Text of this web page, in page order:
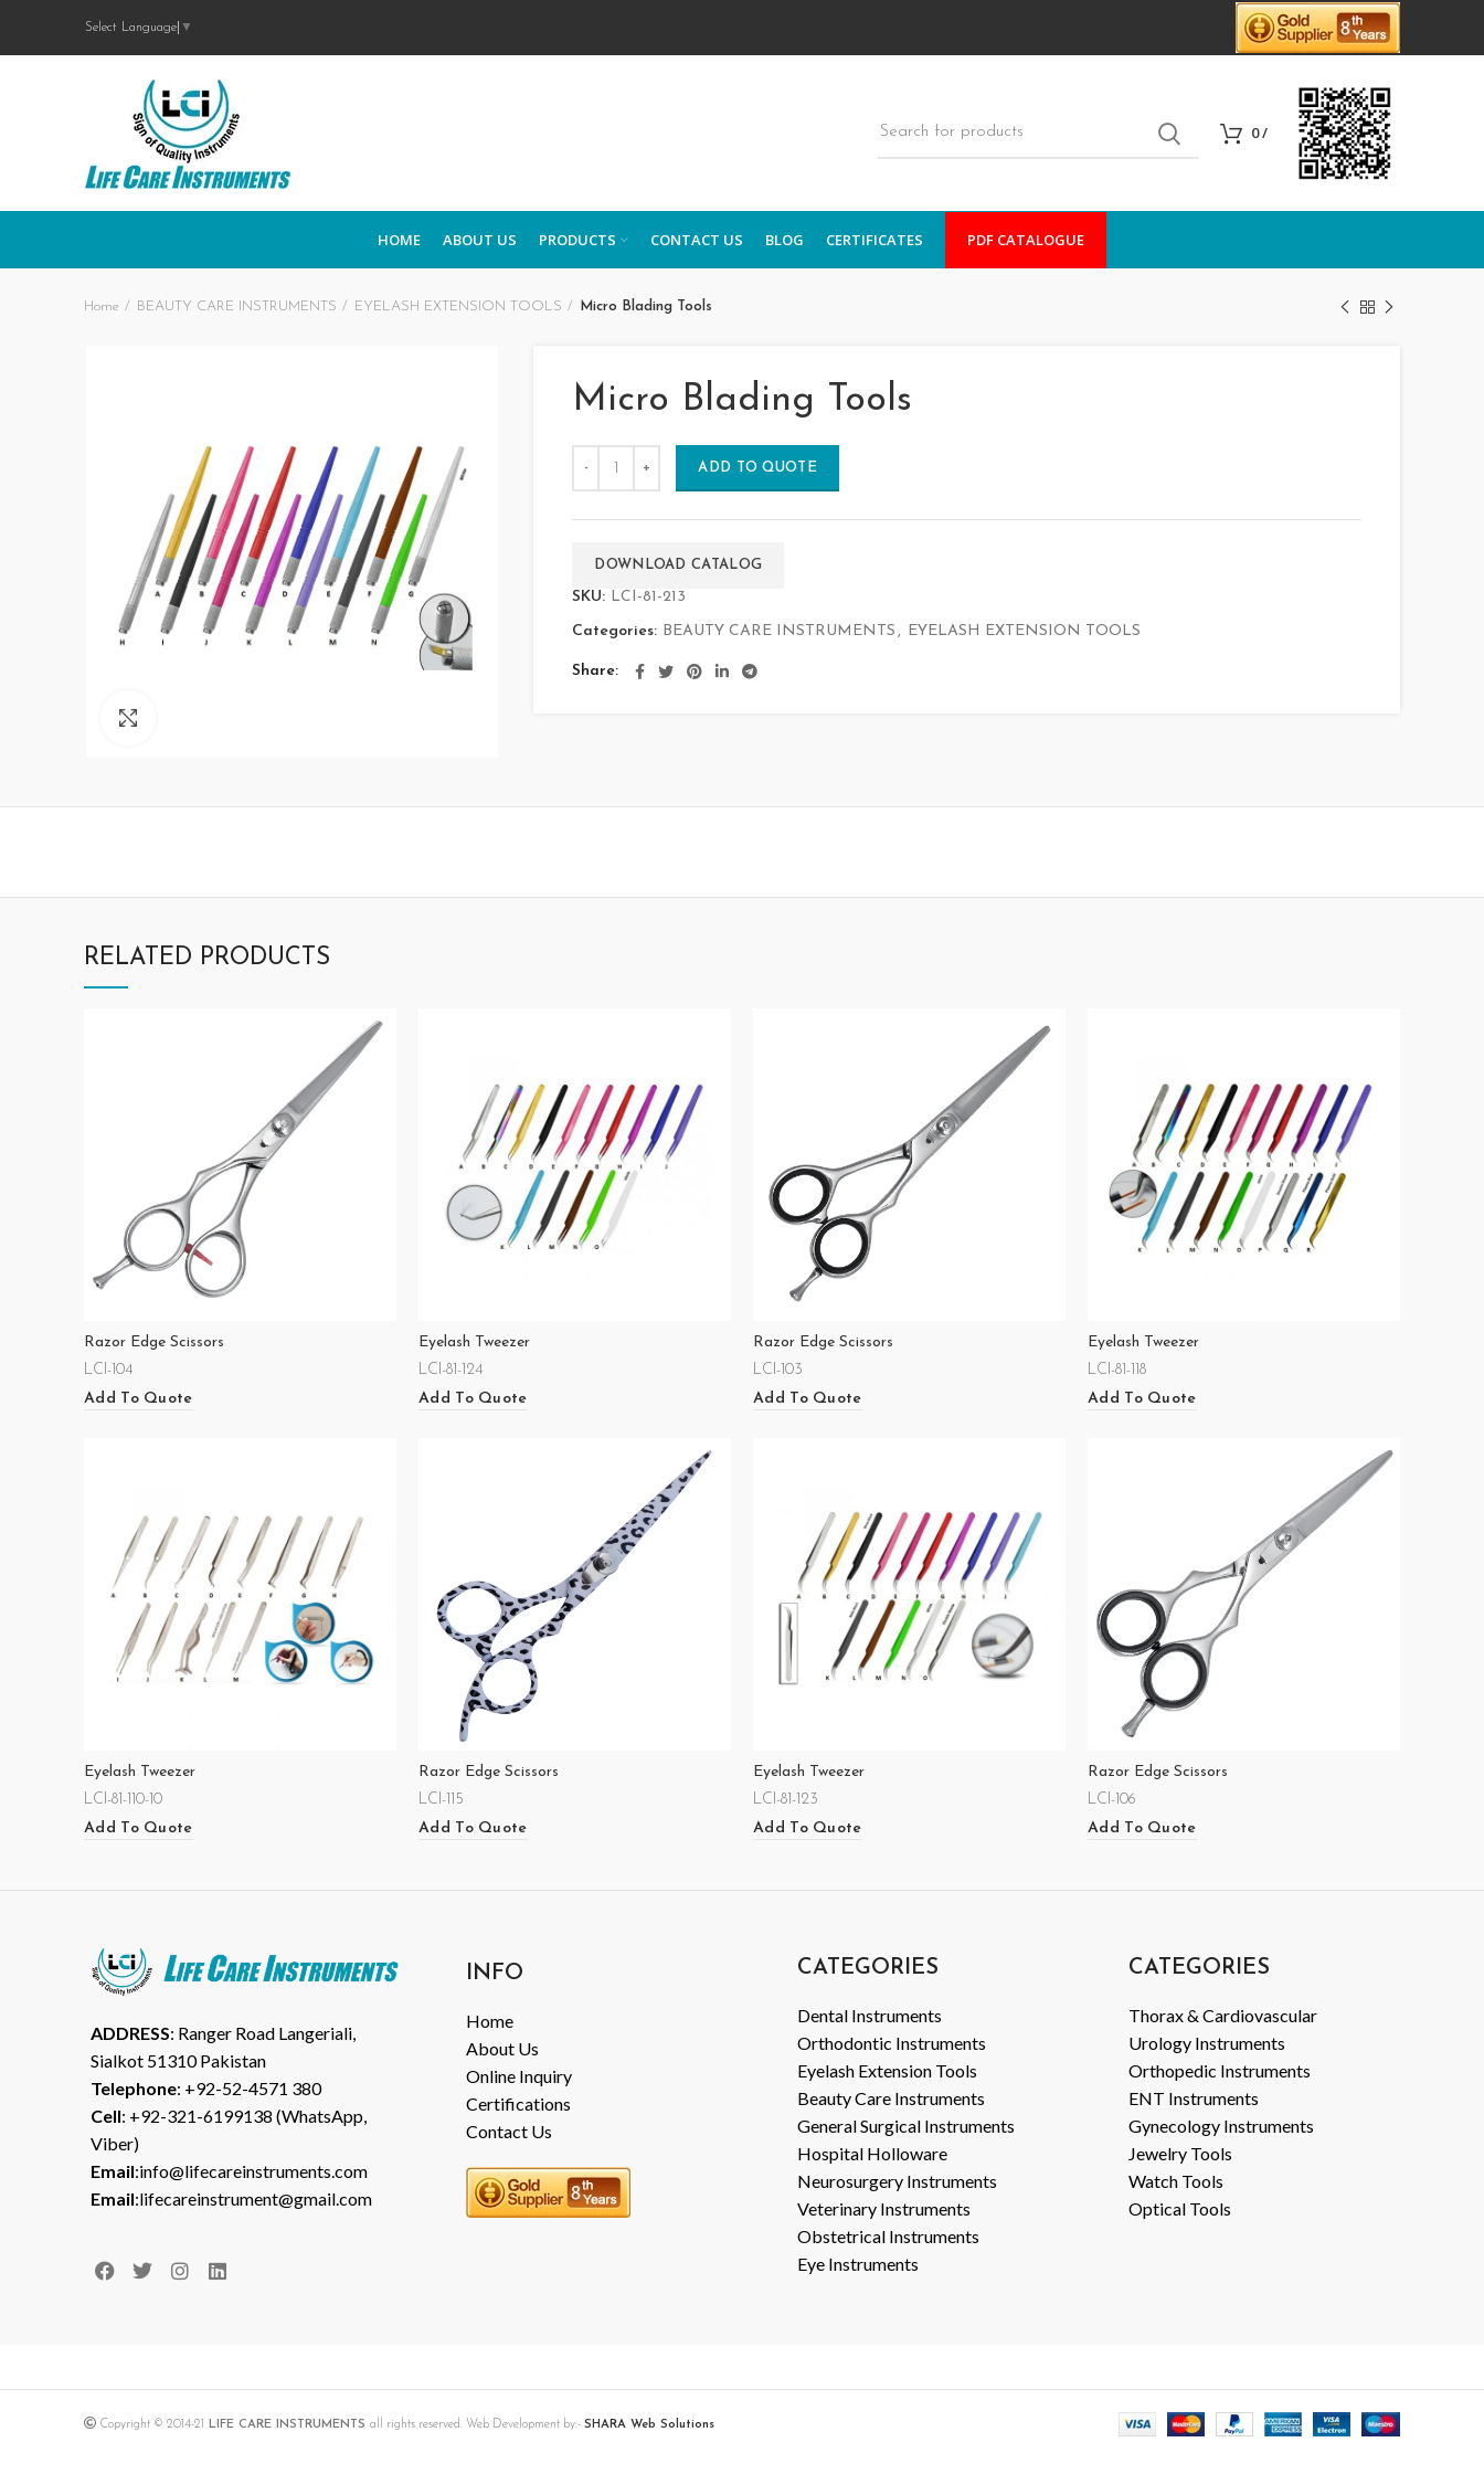
Select Language ▼
0/
HOME ABOUT US PRODUCTS CONTACT US BLOG CERTIFICATES PDF CATALOGUE
Home BEAUTY CARE INSTRUMENTS EYELASH EXTENSION TOOLS Micro Blading Tools
Micro Blading Tools
ADD TO QUOTE
DOWNLOAD CATALOG
SKU: LCI-81-213
Categories: BEAUTY CARE INSTRUMENTS , EYELASH EXTENSION TOOLS
Share
RELATED PRODUCTS
Razor Edge Scissors
LCI-104
Add To Quote
Eyelash Tweezer
LCI-81-124
Add To Quote
Razor Edge Scissors
LCI-103
Add To Quote
Eyelash Tweezer
LCI-81-118
Add To Quote
Eyelash Tweezer
LCI-81-110-10
Add To Quote
Razor Edge Scissors
LCI-115
Add To Quote
Eyelash Tweezer
LCI-81-123
Add To Quote
Razor Edge Scissors
LCI-106
Add To Quote
ADDRESS: Ranger Road Langeriali,
Sialkot 51310 Pakistan
Telephone: +92-52-4571 380
Cell: +92-321-6199138 (WhatsApp,
Viber)
Email:info@lifecareinstruments.com
Email:lifecareinstrument@gmail.com
INFO
Home
About Us
Online Inquiry
Certifications
Contact Us
CATEGORIES
Dental Instruments
Orthodontic Instruments
Eyelash Extension Tools
Beauty Care Instruments
General Surgical Instruments
Hospital Holloware
Neurosurgery Instruments
Veterinary Instruments
Obstetrical Instruments
Eye Instruments
CATEGORIES
Thorax & Cardiovascular
Urology Instruments
Orthopedic Instruments
ENT Instruments
Gynecology Instruments
Jewelry Tools
Watch Tools
Optical Tools
Copyright © 2014-21 LIFE CARE INSTRUMENTS all rights reserved. Web Development by:- SHARA Web Solutions